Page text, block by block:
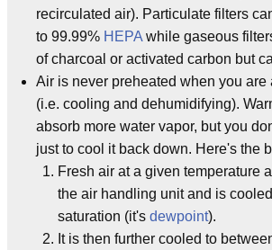
recirculated air). Particulate filters
to 99.99% HEPA while gaseous
of charcoal or activated carbon but
Air is never preheated when you are
(i.e. cooling and dehumidifying).
absorb more water vapor, but you
just to cool it back down. Here's the
Fresh air at a given temperature
the air handling unit and is
saturation (it's dewpoint).
It is then further cooled to